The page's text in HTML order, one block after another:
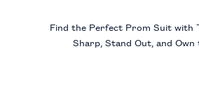
Find the Perfect Prom Suit with
Sharp, Stand Out, and Own